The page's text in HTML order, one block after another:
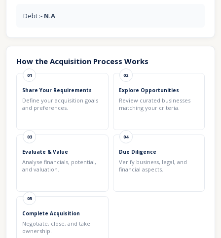
Debt :- N.A
How the Acquisition Process Works
01
Share Your Requirements
Define your acquisition goals
and preferences.
02
Explore Opportunities
Review curated businesses
matching your criteria.
03
Evaluate & Value
Analyse financials, potential,
and valuation.
04
Due Diligence
Verify business, legal, and
financial aspects.
05
Complete Acquisition
Negotiate, close, and take
ownership.